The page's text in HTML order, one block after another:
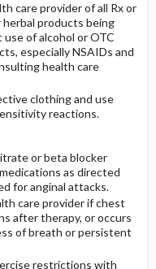
care provider of all Rx or
herbal products being
of alcohol or OTC
especially NSAIDs and
health care
clothing and use
reactions.
or beta blocker
as directed
for anginal attacks.
care provider if chest
after therapy, or occurs
of breath or persistent
restrictions with